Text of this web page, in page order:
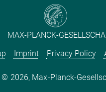
MAX-PLANCK-
Imprint Privacy Policy
2026, Max-Planck-